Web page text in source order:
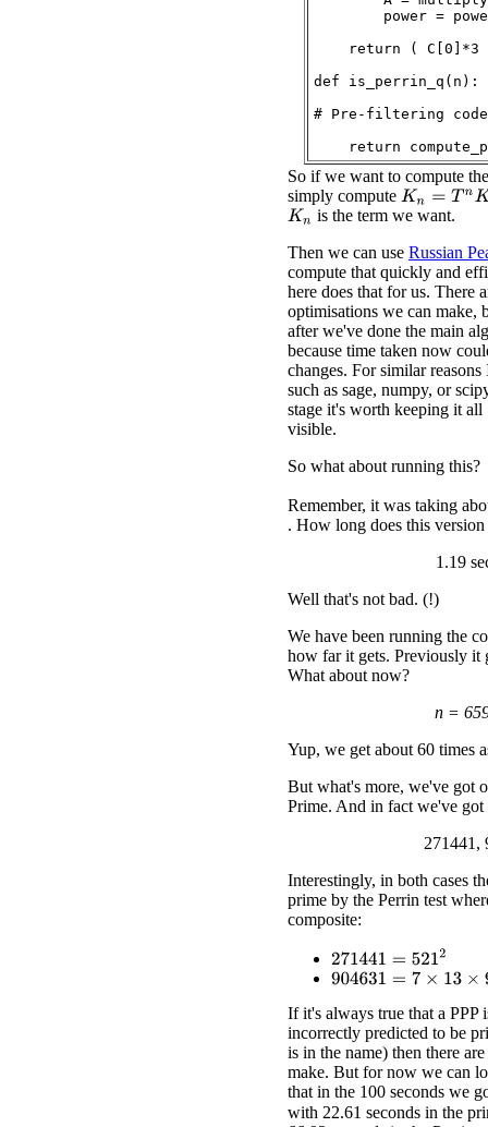
power =
return ( C[0]*3
def is_perrin_q(n):
# Pre-filtering
So if we want to compute
simply compute Kn= TnK0
Kn is the term we want.
Then we can use Russian
compute that quickly and
here does that for us. There
optimisations we can make,
after we've done the main
because time taken now
changes. For similar
such as sage, numpy, or
stage it's worth keeping it
visible.
So what about running this?
Remember, it was taking
. How long does this version
1.19
Well that's not bad. (!)
We have been running the
how far it gets. Previously it
What about now?
n =
Yup, we get about 60 times
But what's more, we've got
Prime. And in fact we've
271441,
Interestingly, in both cases
prime by the Perrin test
composite:
271441 =5212
904631= 7× 13× 9941
If it's always true that a PPP
incorrectly predicted to be
is in the name) then there
make. But for now we can
that in the 100 seconds we
with 22.61 seconds in the